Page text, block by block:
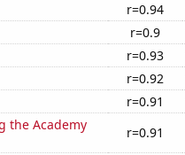
r=0.94
r=0.9
r=0.93
r=0.92
r=0.91
the Academy
r=0.91